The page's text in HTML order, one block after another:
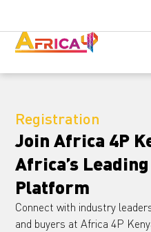
Registration
Join Africa 4P
Africa’s
Platform
Connect with industry
and buyers at Africa 4P